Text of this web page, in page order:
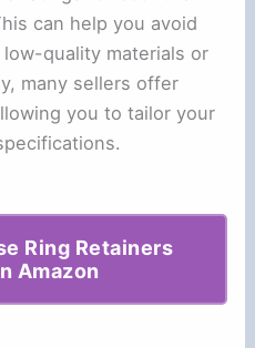
can help you avoid
quality materials or
many sellers offer
you to tailor your
Ring Retainers
Amazon